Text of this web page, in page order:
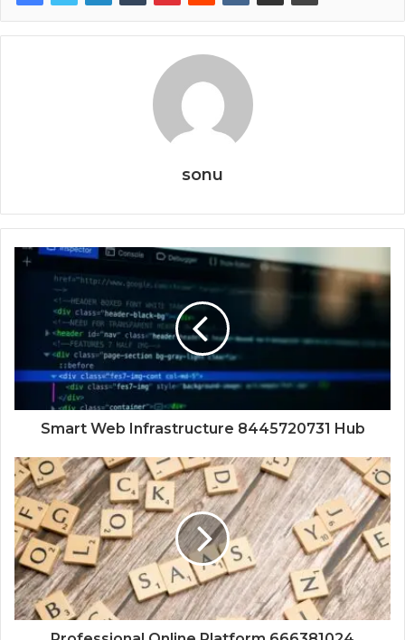
sonu
Smart Web Infrastructure 8445720731 Hub